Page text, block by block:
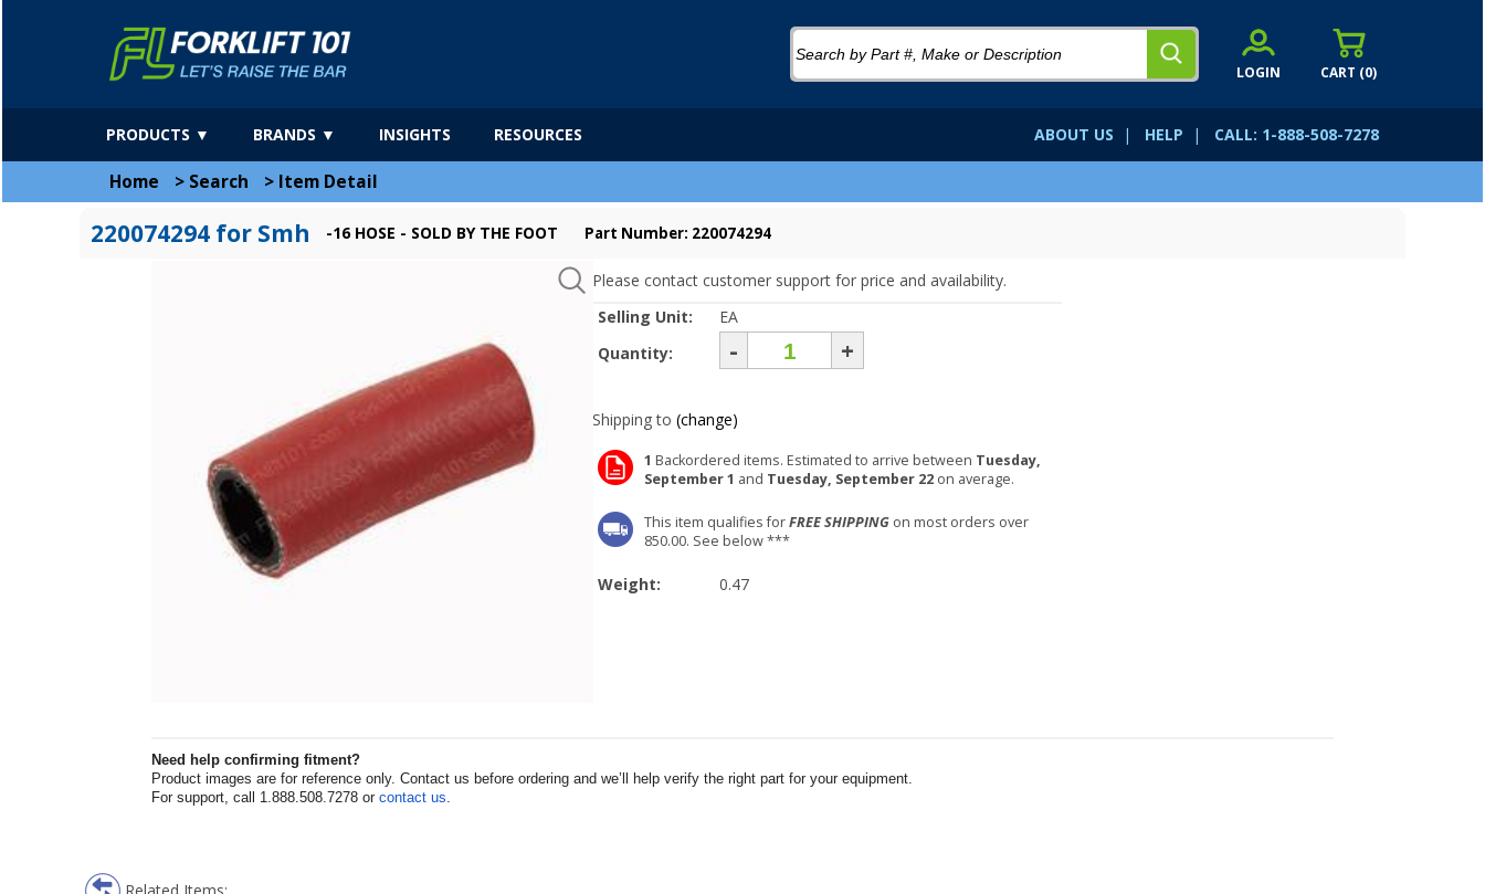
CART (0)
LOGIN
ABOUT US | HELP | CALL: 1-888-508-7278
PRODUCTS ▼ BRANDS ▼ INSIGHTS RESOURCES
Home > Search > Item Detail
220074294 for Smh -16 HOSE - SOLD BY THE FOOT Part Number: 220074294
Please contact customer support for price and availability.
Selling Unit:
EA
Quantity:
- +
Shipping to (change)
1 Backordered items. Estimated to arrive between Tuesday,
September 1 and Tuesday, September 22 on average.
This item qualifies forFREE SHIPPING on most orders over
850.00. See below ***
Weight: 0.47
Need help confirming fitment?
Product images are for reference only. Contact us before ordering and we’ll help verify the right part for your equipment.
For support, call 1.888.508.7278 or contact us.